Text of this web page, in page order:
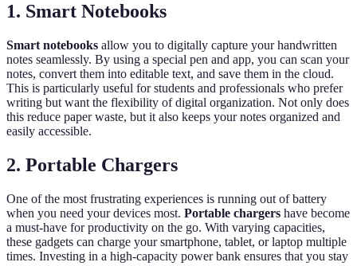
1. Smart Notebooks
Smart notebooks allow you to digitally capture your handwritten
notes seamlessly. By using a special pen and app, you can scan your
notes, convert them into editable text, and save them in the cloud.
This is particularly useful for students and professionals who prefer
writing but want the flexibility of digital organization. Not only does
this reduce paper waste, but it also keeps your notes organized and
easily accessible.
2. Portable Chargers
One of the most frustrating experiences is running out of battery
when you need your devices most. Portable chargers have become
a must-have for productivity on the go. With varying capacities,
these gadgets can charge your smartphone, tablet, or laptop multiple
times. Investing in a high-capacity power bank ensures that you stay